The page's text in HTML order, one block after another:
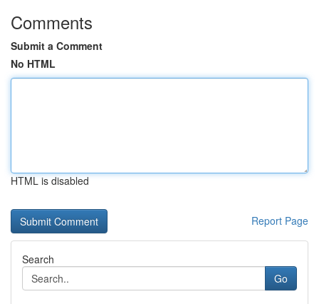
Comments
Submit a Comment
No HTML
HTML is disabled
Report Page
Search
Go